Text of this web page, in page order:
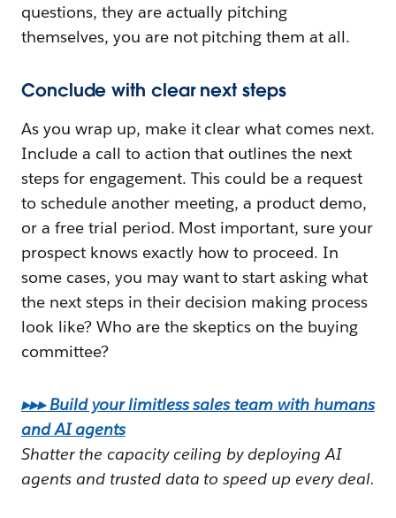
questions, they are actually pitching
themselves, you are not pitching them at all.
Conclude with clear next steps
As you wrap up, make it clear what comes next.
Include a call to action that outlines the next
steps for engagement. This could be a request
to schedule another meeting, a product demo,
or a free trial period. Most important, sure your
prospect knows exactly how to proceed. In
some cases, you may want to start asking what
the next steps in their decision making process
look like? Who are the skeptics on the buying
committee?
▸▸▸ Build your limitless sales team with humans
and AI agents
Shatter the capacity ceiling by deploying AI
agents and trusted data to speed up every deal.